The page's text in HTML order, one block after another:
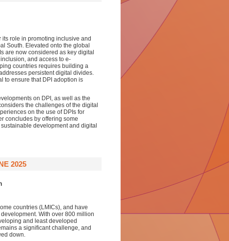
role in promoting inclusive and
South. Elevated onto the global
are now considered as key digital
and access to e-
countries requires building a
persistent digital divides.
to ensure that DPI adoption is
on DPI, as well as the
the challenges of the digital
on the use of DPIs for
concludes by offering some
development and digital
2025
countries (LMICs), and have
With over 800 million
and least developed
a significant challenge, and
down.